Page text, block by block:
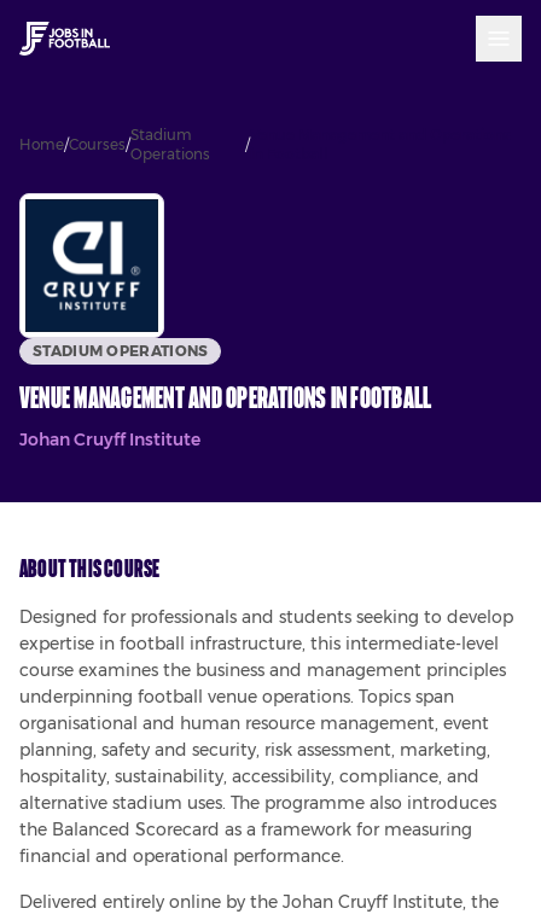
Home/Courses/
Stadium
Operations
/
Venue Management and Operations
STADIUM OPERATIONS
Venue Management and Operations in Football
Johan Cruyff Institute
About This Course
Designed for professionals and students seeking to develop
expertise in football infrastructure, this intermediate-level
course examines the business and management principles
underpinning football venue operations. Topics span
organisational and human resource management, event
planning, safety and security, risk assessment, marketing,
hospitality, sustainability, accessibility, compliance, and
alternative stadium uses. The programme also introduces
the Balanced Scorecard as a framework for measuring
financial and operational performance.
Delivered entirely online by the Johan Cruyff Institute, the